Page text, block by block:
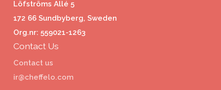
Löfströms Allé 5
172 66 Sundbyberg, Sweden
Org.nr: 559021-1263
Contact Us
Contact us
ir@cheffelo.com